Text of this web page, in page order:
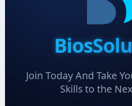
Join Today And Take
Skills to the